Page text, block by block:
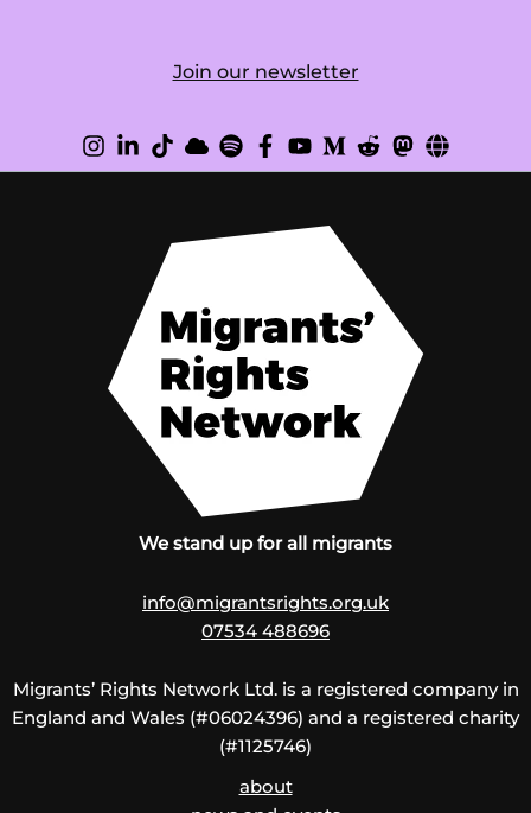
Join our newsletter
We stand up for all migrants
info@migrantsrights.org.uk
07534 488696
Migrants’ Rights Network Ltd. is a registered company in
England and Wales (#06024396) and a registered charity
(#1125746)
about